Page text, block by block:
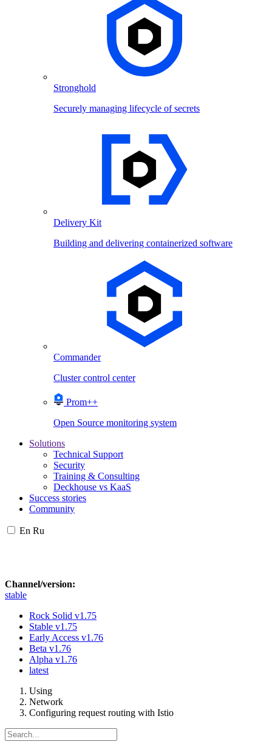
Stronghold
Securely managing lifecycle of secrets
Delivery Kit
Building and delivering containerized software
Commander
Cluster control center
Prom++
Open Source monitoring system
Solutions
Technical Support
Security
Training & Consulting
Deckhouse vs KaaS
Success stories
Community
En Ru
Channel/version:
stable
Rock Solid v1.75
Stable v1.75
Early Access v1.76
Beta v1.76
Alpha v1.76
latest
Using
Network
Configuring request routing with Istio